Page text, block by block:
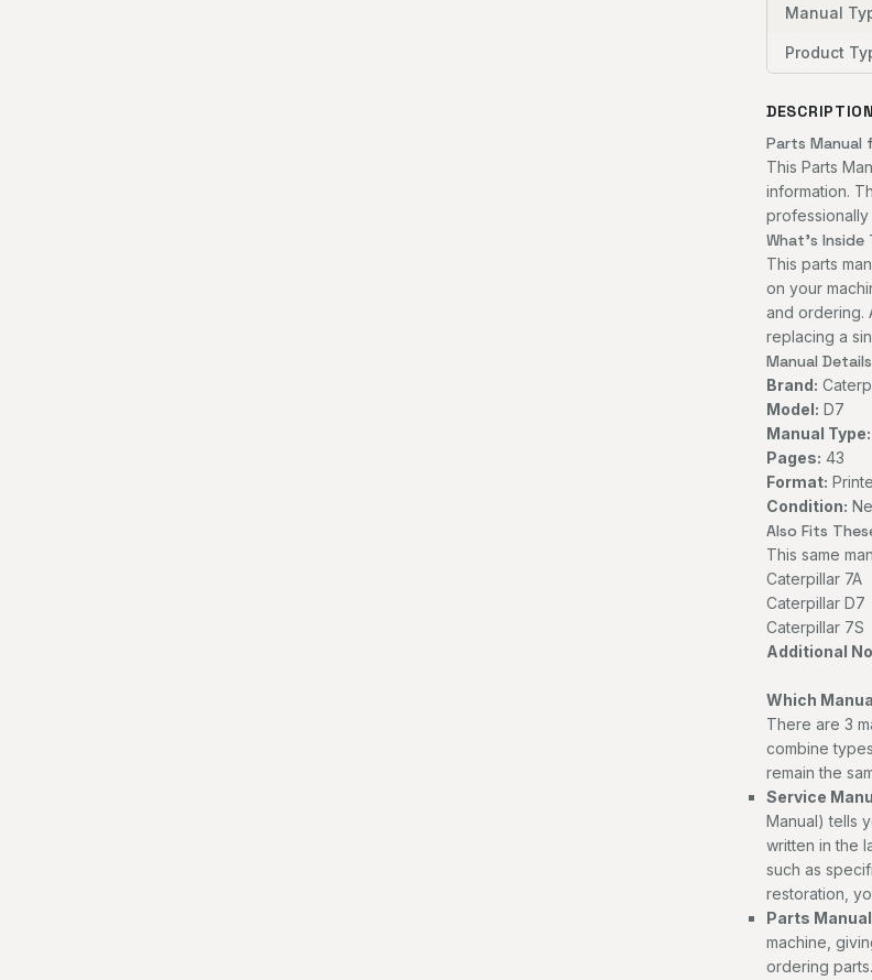
Manual
Product
DESCRIPTION
Parts Manual
This Parts
information.
What's Inside
This parts
on your
and ordering.
replacing a
Manual Details
Brand:
Model: D7
Manual Type:
Pages: 43
Format:
Condition:
Also Fits
This same
Caterpillar 7A
Caterpillar D7
Caterpillar 7S
Additional
Which
There are 3
combine
remain the
Service
Manual) tells
written in the
such as
restoration,
Parts
machine,
ordering